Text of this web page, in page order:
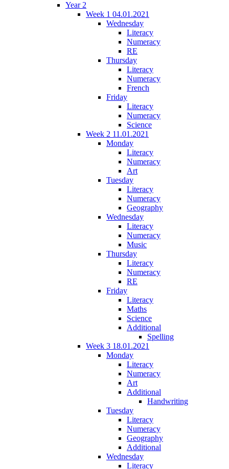
Year 2
Week 1 04.01.2021
Wednesday
Literacy
Numeracy
RE
Thursday
Literacy
Numeracy
French
Friday
Literacy
Numeracy
Science
Week 2 11.01.2021
Monday
Literacy
Numeracy
Art
Tuesday
Literacy
Numeracy
Geography
Wednesday
Literacy
Numeracy
Music
Thursday
Literacy
Numeracy
RE
Friday
Literacy
Maths
Science
Additional
Spelling
Week 3 18.01.2021
Monday
Literacy
Numeracy
Art
Additional
Handwriting
Tuesday
Literacy
Numeracy
Geography
Additional
Wednesday
Literacy